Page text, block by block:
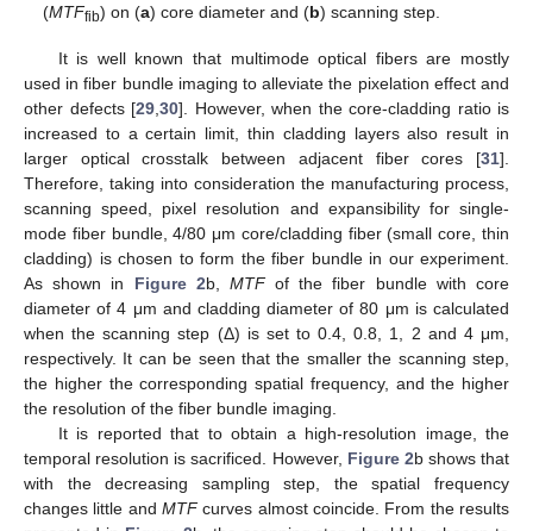
(MTFfib) on (a) core diameter and (b) scanning step.
It is well known that multimode optical fibers are mostly
used in fiber bundle imaging to alleviate the pixelation effect and
other defects [29 30]. However, when the core-cladding ratio is
increased to a certain limit, thin cladding layers also result in
larger optical crosstalk between adjacent fiber cores [31].
Therefore, taking into consideration the manufacturing process,
scanning speed, pixel resolution and expansibility for single-
mode fiber bundle, 4/80 μm core/cladding fiber (small core, thin
cladding) is chosen to form the fiber bundle in our experiment.
As shown in Figure 2b, MTFof the fiber bundle with core
diameter of 4 μm and cladding diameter of 80 μm is calculated
when the scanning step (Δ) is set to 0.4, 0.8, 1, 2 and 4 μm,
respectively. It can be seen that the smaller the scanning step,
the higher the corresponding spatial frequency, and the higher
the resolution of the fiber bundle imaging.
It is reported that to obtain a high-resolution image, the
temporal resolution is sacrificed. However, Figure 2b shows that
with the decreasing sampling step, the spatial frequency
changes little and MTFcurves almost coincide. From the results